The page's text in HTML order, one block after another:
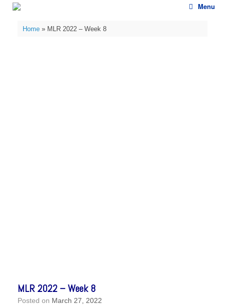
Menu
Home» MLR 2022 – Week 8
MLR 2022 – Week 8
Posted on March 27, 2022